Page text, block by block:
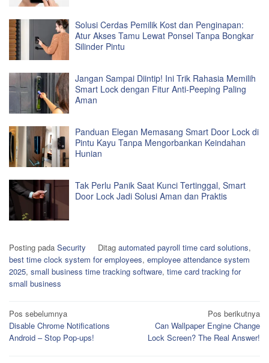
Solusi Cerdas Pemilik Kost dan Penginapan:
Atur Akses Tamu Lewat Ponsel Tanpa Bongkar
Silinder Pintu
Jangan Sampai Diintip! Ini Trik Rahasia Memilih
Smart Lock dengan Fitur Anti-Peeping Paling
Aman
Panduan Elegan Memasang Smart Door Lock di
Pintu Kayu Tanpa Mengorbankan Keindahan
Hunian
Tak Perlu Panik Saat Kunci Tertinggal, Smart
Door Lock Jadi Solusi Aman dan Praktis
Posting pada Security Ditag automated payroll time card solutions,
best time clock system for employees, employee attendance system
2025, small business time tracking software, time card tracking for
small business
Navigasi
pos
Pos sebelumnya
Disable Chrome Notifications
Android – Stop Pop-ups!
Pos berikutnya
Can Wallpaper Engine Change
Lock Screen? The Real Answer!